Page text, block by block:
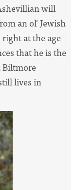
will
an ol' Jewish
at the age
that he is the
Biltmore
lives in